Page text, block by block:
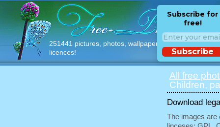
251441 pictures, photos, wallpapers with free
licences!
Subscribe for
free!
Subscribe
All free
Children,
Download
The images are